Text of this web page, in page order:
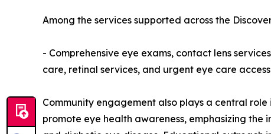
Among the services supported across the
- Comprehensive eye exams, contact lens
care, retinal services, and urgent eye care
Community engagement also plays a central
promote eye health awareness, emphasizing